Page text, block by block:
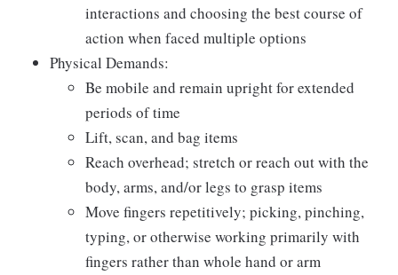
interactions and choosing the best course of
action when faced multiple options
Physical Demands:
Be mobile and remain upright for extended
periods of time
Lift, scan, and bag items
Reach overhead; stretch or reach out with the
body, arms, and/or legs to grasp items
Move fingers repetitively; picking, pinching,
typing, or otherwise working primarily with
fingers rather than whole hand or arm